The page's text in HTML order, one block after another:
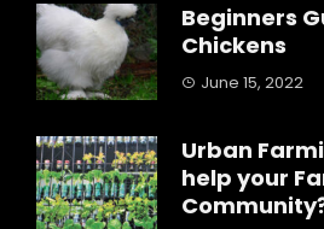
Beginners
Chickens
June 15, 2022
Urban
help your